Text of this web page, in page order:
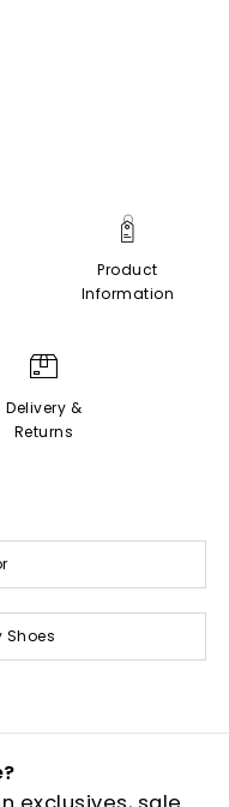
Product
Information
Delivery &
Returns
Shoes